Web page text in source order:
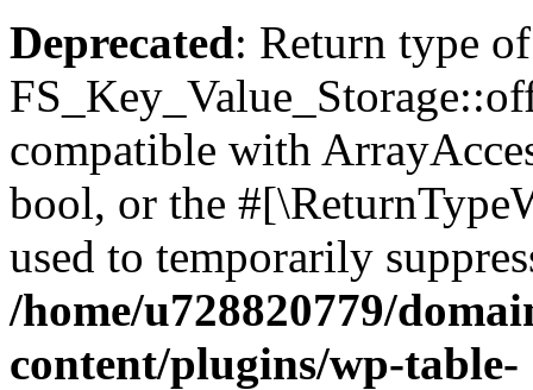
Deprecated: Return type of
compatible with
bool, or the
used to temporarily
/home/u728820779/
content/plugins/wp-table-